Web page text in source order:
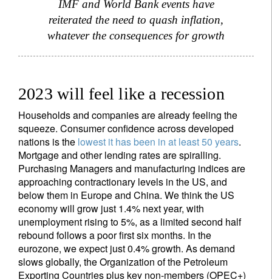
IMF and World Bank events have
reiterated the need to quash inflation,
whatever the consequences for growth
2023 will feel like a recession
Households and companies are already feeling the
squeeze. Consumer confidence across developed
nations is the lowest it has been in at least 50 years.
Mortgage and other lending rates are spiralling.
Purchasing Managers and manufacturing indices are
approaching contractionary levels in the US, and
below them in Europe and China. We think the US
economy will grow just 1.4% next year, with
unemployment rising to 5%, as a limited second half
rebound follows a poor first six months. In the
eurozone, we expect just 0.4% growth. As demand
slows globally, the Organization of the Petroleum
Exporting Countries plus key non-members (OPEC+)